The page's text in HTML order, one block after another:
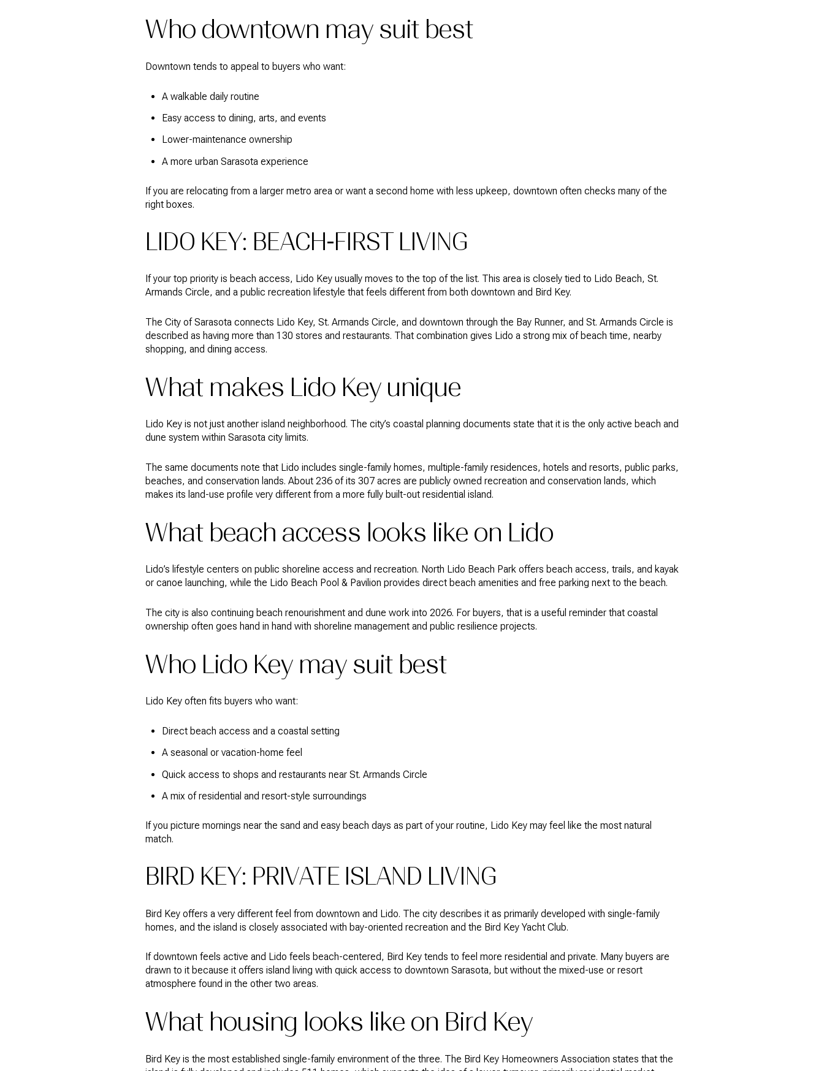
Who downtown may suit best
Downtown tends to appeal to buyers who want:
A walkable daily routine
Easy access to dining, arts, and events
Lower-maintenance ownership
A more urban Sarasota experience
If you are relocating from a larger metro area or want a second home with less upkeep, downtown often checks many of the
right boxes.
LIDO KEY: BEACH-FIRST LIVING
If your top priority is beach access, Lido Key usually moves to the top of the list. This area is closely tied to Lido Beach, St.
Armands Circle, and a public recreation lifestyle that feels different from both downtown and Bird Key.
The City of Sarasota connects Lido Key, St. Armands Circle, and downtown through the Bay Runner, and St. Armands Circle is
described as having more than 130 stores and restaurants. That combination gives Lido a strong mix of beach time, nearby
shopping, and dining access.
What makes Lido Key unique
Lido Key is not just another island neighborhood. The city’s coastal planning documents state that it is the only active beach and
dune system within Sarasota city limits.
The same documents note that Lido includes single-family homes, multiple-family residences, hotels and resorts, public parks,
beaches, and conservation lands. About 236 of its 307 acres are publicly owned recreation and conservation lands, which
makes its land-use profile very different from a more fully built-out residential island.
What beach access looks like on Lido
Lido’s lifestyle centers on public shoreline access and recreation. North Lido Beach Park offers beach access, trails, and kayak
or canoe launching, while the Lido Beach Pool & Pavilion provides direct beach amenities and free parking next to the beach.
The city is also continuing beach renourishment and dune work into 2026. For buyers, that is a useful reminder that coastal
ownership often goes hand in hand with shoreline management and public resilience projects.
Who Lido Key may suit best
Lido Key often fits buyers who want:
Direct beach access and a coastal setting
A seasonal or vacation-home feel
Quick access to shops and restaurants near St. Armands Circle
A mix of residential and resort-style surroundings
If you picture mornings near the sand and easy beach days as part of your routine, Lido Key may feel like the most natural
match.
BIRD KEY: PRIVATE ISLAND LIVING
Bird Key offers a very different feel from downtown and Lido. The city describes it as primarily developed with single-family
homes, and the island is closely associated with bay-oriented recreation and the Bird Key Yacht Club.
If downtown feels active and Lido feels beach-centered, Bird Key tends to feel more residential and private. Many buyers are
drawn to it because it offers island living with quick access to downtown Sarasota, but without the mixed-use or resort
atmosphere found in the other two areas.
What housing looks like on Bird Key
Bird Key is the most established single-family environment of the three. The Bird Key Homeowners Association states that the